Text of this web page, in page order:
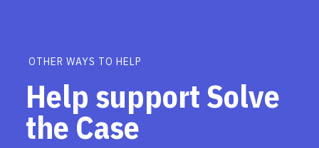
OTHER WAYS TO HELP
Help support Solve
the Case